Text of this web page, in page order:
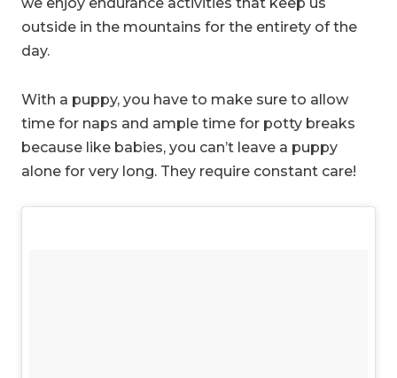
we enjoy endurance activities that keep us
outside in the mountains for the entirety of the
day.
With a puppy, you have to make sure to allow
time for naps and ample time for potty breaks
because like babies, you can’t leave a puppy
alone for very long. They require constant care!